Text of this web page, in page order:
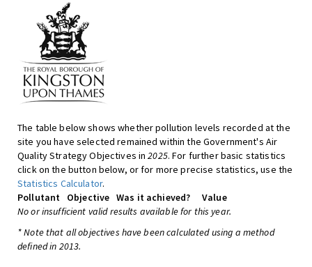
The table below shows whether pollution levels recorded at the
site you have selected remained within the Government's Air
Quality Strategy Objectives in2025. For further basic statistics
click on the button below, or for more precise statistics, use the
Statistics Calculator.
Pollutant
Objective Was it achieved?
Value
No or insufficient valid results available for this year.
* Note that all objectives have been calculated using a method
defined in 2013.